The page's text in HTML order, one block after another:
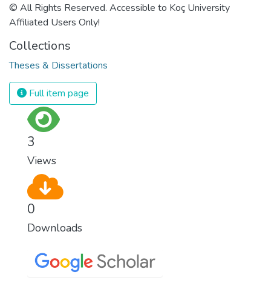
© All Rights Reserved. Accessible to Koç University
Affiliated Users Only!
Collections
Theses & Dissertations
Full item page
3
Views
0
Downloads